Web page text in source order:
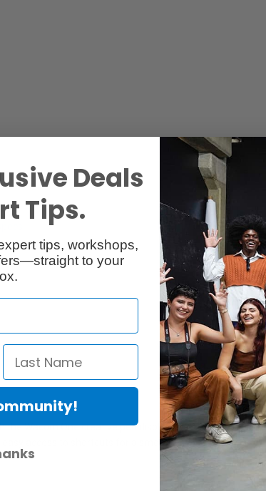
Reviews
Wacom One creative pen display (DTC133). The
access to shortcuts for a smoother work-flow.
Deals
Tips.
tips, workshops,
to your